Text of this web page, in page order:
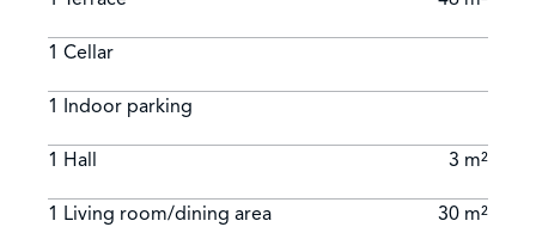
1 Cellar
1 Indoor parking
1 Hall 3 m²
1 Living room/dining area 30 m²